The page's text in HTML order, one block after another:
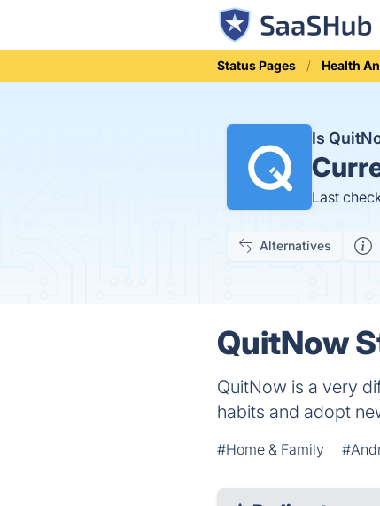
Status Pages Health
Is
Last
Alternatives
QuitNow
QuitNow is a very
habits and adopt
#Home & Family